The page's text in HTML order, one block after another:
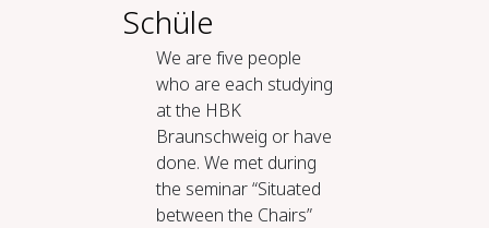
Schüle
We are five people
who are each studying
at the HBK
Braunschweig or have
done. We met during
the seminar “Situated
between the Chairs”